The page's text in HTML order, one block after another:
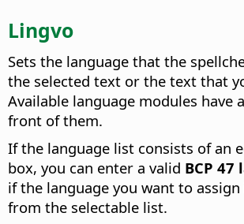
Lingvo
Sets the language that the
the selected text or the text that
Available language modules have
front of them.
If the language list consists of an
box, you can enter a valid BCP
if the language you want to
from the selectable list.